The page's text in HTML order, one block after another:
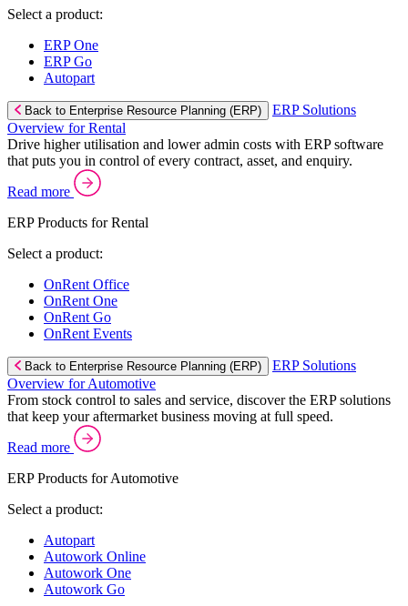
Select a product:
ERP One
ERP Go
Autopart
Back to Enterprise Resource Planning (ERP)
ERP Solutions
Overview for Rental
Drive higher utilisation and lower admin costs with ERP software
that puts you in control of every contract, asset, and enquiry.
Read more
ERP Products for Rental
Select a product:
OnRent Office
OnRent One
OnRent Go
OnRent Events
Back to Enterprise Resource Planning (ERP)
ERP Solutions
Overview for Automotive
From stock control to sales and service, discover the ERP solutions
that keep your aftermarket business moving at full speed.
Read more
ERP Products for Automotive
Select a product:
Autopart
Autowork Online
Autowork One
Autowork Go